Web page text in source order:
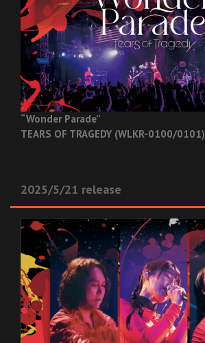
“Wonder Parade”
TEARS OF TRAGEDY (WLKR-0100/0101)
2025/5/21 release